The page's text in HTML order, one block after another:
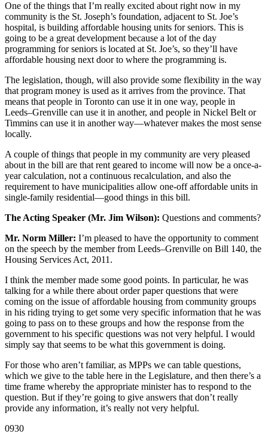
One of the things that I’m really excited about right now in my
community is the St. Joseph’s foundation, adjacent to St. Joe’s
hospital, is building affordable housing units for seniors. This is
going to be a great development because a lot of the day
programming for seniors is located at St. Joe’s, so they’ll have
affordable housing next door to where the programming is.
The legislation, though, will also provide some flexibility in the way
that program money is used as it arrives from the province. That
means that people in Toronto can use it in one way, people in
Leeds–Grenville can use it in another, and people in Nickel Belt or
Timmins can use it in another way—whatever makes the most sense
locally.
A couple of things that people in my community are very pleased
about in the bill are that rent geared to income will now be a once-a-
year calculation, not a continuous recalculation, and also the
requirement to have municipalities allow one-off affordable units in
single-family residential—good things in this bill.
The Acting Speaker (Mr. Jim Wilson): Questions and comments?
Mr. Norm Miller: I’m pleased to have the opportunity to comment
on the speech by the member from Leeds–Grenville on Bill 140, the
Housing Services Act, 2011.
I think the member made some good points. In particular, he was
talking for a while there about order paper questions that were
coming on the issue of affordable housing from community groups
in his riding trying to get some very specific information that he was
going to pass on to these groups and how the response from the
government to his specific questions was not very helpful. I would
simply say that seems to be what this government is doing.
For those who aren’t familiar, as MPPs we can table questions,
which we give to the table here in the Legislature, and then there’s a
time frame whereby the appropriate minister has to respond to the
question. But if they’re going to give answers that don’t really
provide any information, it’s really not very helpful.
0930